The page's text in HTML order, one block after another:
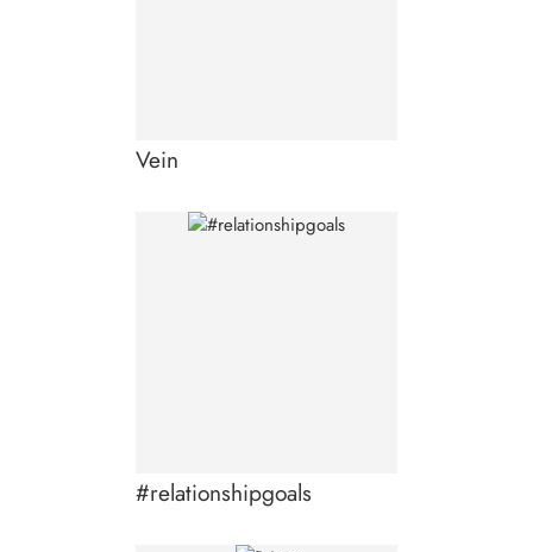
Vein
#relationshipgoals